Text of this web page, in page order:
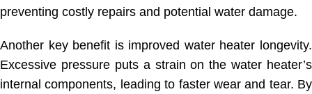
preventing costly repairs and potential water damage.
Another key benefit is improved water heater longevity.
Excessive pressure puts a strain on the water heater’s
internal components, leading to faster wear and tear. By